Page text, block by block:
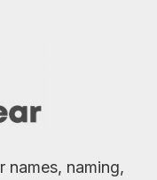
names, naming,